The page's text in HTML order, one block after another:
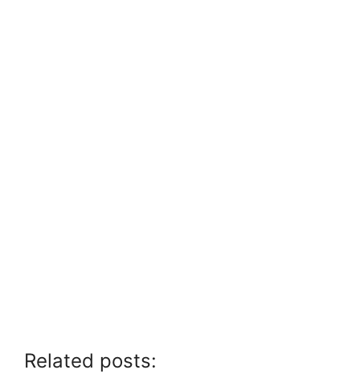
Related posts: